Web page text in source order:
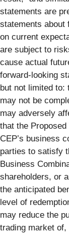
statements are
statements about
on current
are subject to
cause actual
forward-looking
but not limited to:
may not be
may adversely
that the
CEP’s business
parties to satisfy
Business
shareholders, or
the anticipated
level of
may reduce the
trading market